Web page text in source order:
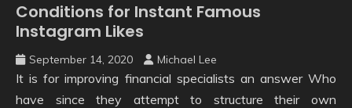
Conditions for Instant Famous
Instagram Likes
September 14, 2020 Michael Lee
It is for improving financial specialists an answer Who
have since they attempt to structure their own